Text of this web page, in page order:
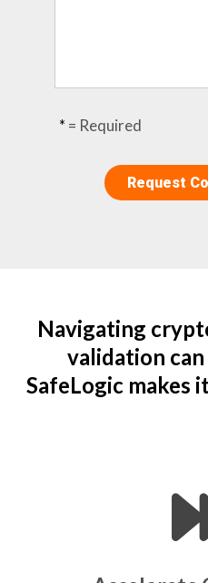
* = Required
Navigating
validation
SafeLogic makes